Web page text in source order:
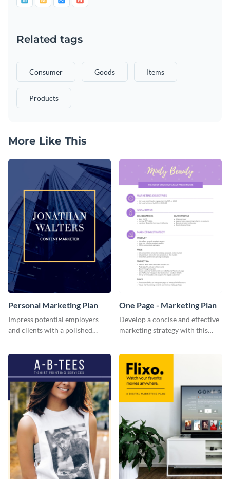
Related tags
Consumer Goods Items
Products
More Like This
Personal Marketing Plan
Impress potential employers
and clients with a polished
template.
One Page - Marketing Plan
Develop a concise and effective
marketing strategy with this